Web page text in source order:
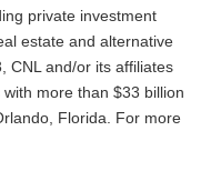
private investment
estate and alternative
CNL and/or its affiliates
more than $33 billion
Florida. For more